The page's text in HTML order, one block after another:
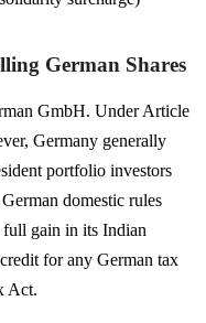
German Shares
GmbH. Under Article
Germany generally
portfolio investors
domestic rules
gain in its Indian
for any German tax
Act.